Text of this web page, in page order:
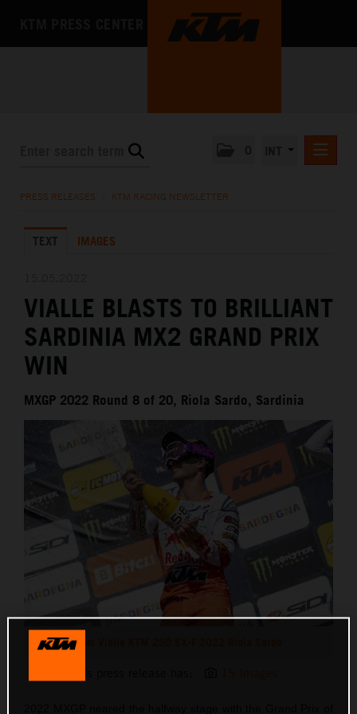
KTM X-BOW
MEDIA
THE COMPANY
PRESS RELEASES KTM RACING NEWSLETTER
TEXT IMAGES
VIALLE BLASTS TO BRILLIANT
SARDINIA MX2 GRAND PRIX
WIN
MXGP 2022 Round 8 of 20, Riola Sardo, Sardinia
Tom Vialle KTM 250 SX-F 2022 Riola Sardo